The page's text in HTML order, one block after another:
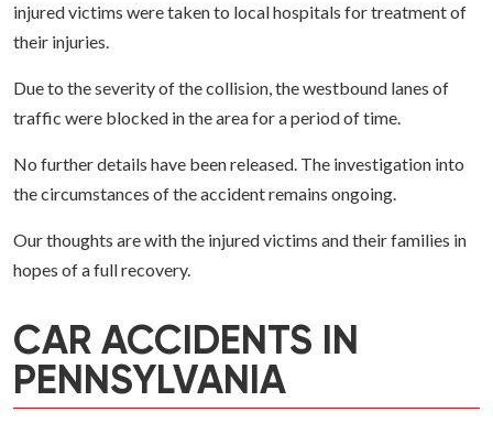
injured victims were taken to local hospitals for treatment of
their injuries.
Due to the severity of the collision, the westbound lanes of
traffic were blocked in the area for a period of time.
No further details have been released. The investigation into
the circumstances of the accident remains ongoing.
Our thoughts are with the injured victims and their families in
hopes of a full recovery.
CAR ACCIDENTS IN
PENNSYLVANIA